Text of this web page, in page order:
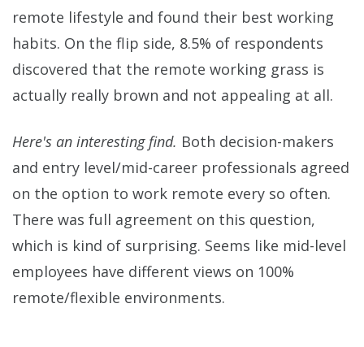
remote lifestyle and found their best working
habits. On the flip side, 8.5% of respondents
discovered that the remote working grass is
actually really brown and not appealing at all.
Here's an interesting find. Both decision-makers
and entry level/mid-career professionals agreed
on the option to work remote every so often.
There was full agreement on this question,
which is kind of surprising. Seems like mid-level
employees have different views on 100%
remote/flexible environments.